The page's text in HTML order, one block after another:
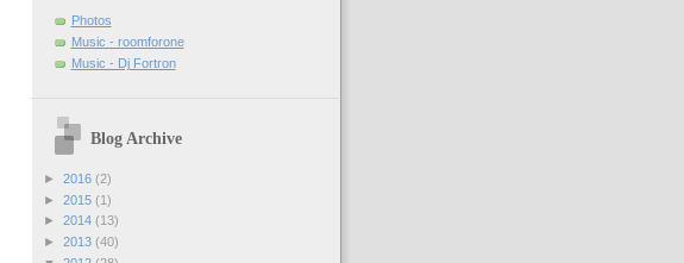
Photos
Music - roomforone
Music - Dj Fortron
Blog Archive
► 2016 (2)
► 2015 (1)
► 2014 (13)
► 2013 (40)